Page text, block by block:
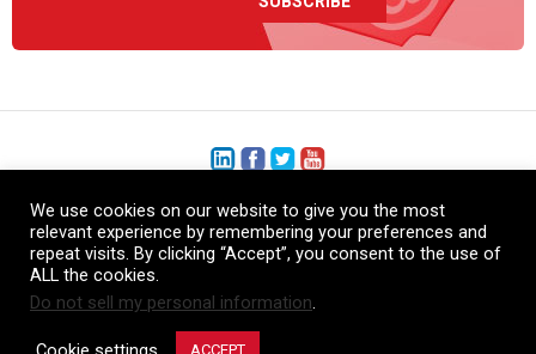
+1 (206) 575-1333
+44 (0) 1480 410740
86-21-52359043
We use cookies on our website to give you the most
relevant experience by remembering your preferences and
repeat visits. By clicking “Accept”, you consent to the use of
ALL the cookies.
Do not sell my personal information.
ACCEPT